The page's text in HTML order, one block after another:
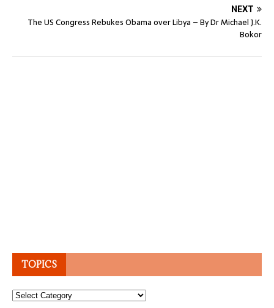
NEXT
The US Congress Rebukes Obama over Libya – By Dr Michael J.K.
Bokor
TOPICS
Topics